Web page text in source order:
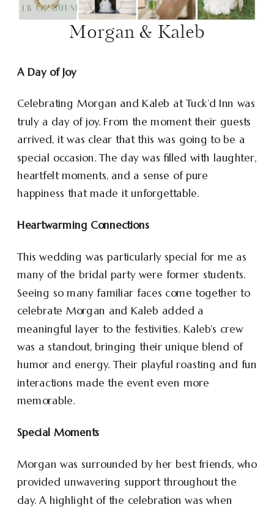
Morgan & Kaleb
A Day of Joy
Celebrating Morgan and Kaleb at Tuck’d Inn was
truly a day of joy. From the moment their guests
arrived, it was clear that this was going to be a
special occasion. The day was filled with laughter,
heartfelt moments, and a sense of pure
happiness that made it unforgettable.
Heartwarming Connections
This wedding was particularly special for me as
many of the bridal party were former students.
Seeing so many familiar faces come together to
celebrate Morgan and Kaleb added a
meaningful layer to the festivities. Kaleb’s crew
was a standout, bringing their unique blend of
humor and energy. Their playful roasting and fun
interactions made the event even more
memorable.
Special Moments
Morgan was surrounded by her best friends, who
provided unwavering support throughout the
day. A highlight of the celebration was when